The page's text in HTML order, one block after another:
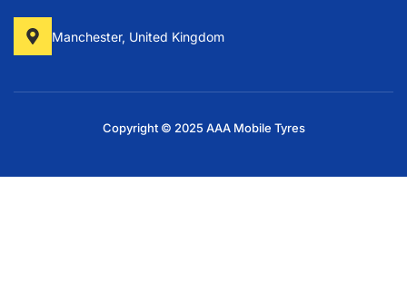
Manchester, United Kingdom
Copyright © 2025 AAA Mobile Tyres